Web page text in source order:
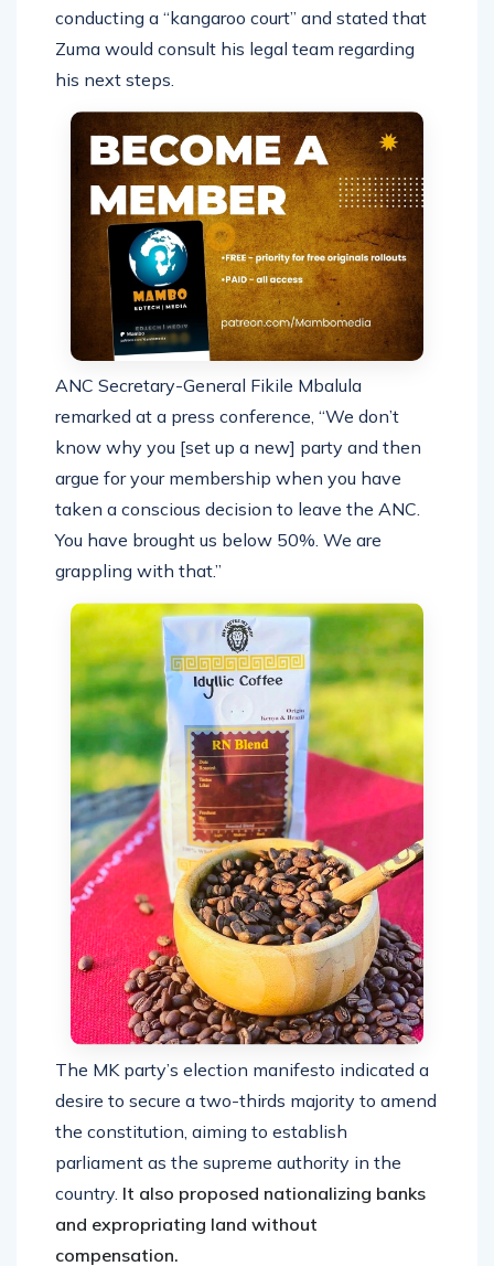
conducting a “kangaroo court” and stated that
Zuma would consult his legal team regarding
his next steps.
ANC Secretary-General Fikile Mbalula
remarked at a press conference, “We don’t
know why you [set up a new] party and then
argue for your membership when you have
taken a conscious decision to leave the ANC.
You have brought us below 50%. We are
grappling with that.”
The MK party’s election manifesto indicated a
desire to secure a two-thirds majority to amend
the constitution, aiming to establish
parliament as the supreme authority in the
country. It also proposed nationalizing banks
and expropriating land without
compensation.